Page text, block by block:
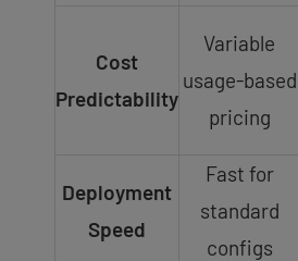
Cost
Predictability
Variable
usage-based
pricing
Deployment
Speed
Fast for
standard
configs